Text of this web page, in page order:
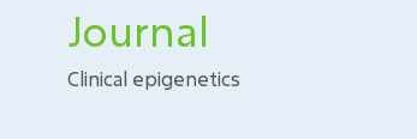
Journal
Clinical epigenetics